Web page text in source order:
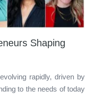
Shaping
rapidly, driven by
to the needs of today